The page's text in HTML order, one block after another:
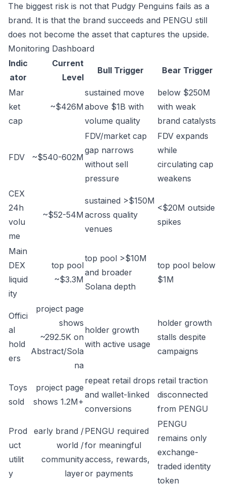
The biggest risk is not that Pudgy Penguins fails as a
brand. It is that the brand succeeds and PENGU still
does not become the asset that captures the upside.
Monitoring Dashboard
Indic
ator
Current
Level
Bull Trigger Bear Trigger
Mar
ket
cap
~$426M
sustained move
above $1B with
volume quality
below $250M
with weak
brand catalysts
FDV ~$540-602M
FDV/market cap
gap narrows
without sell
pressure
FDV expands
while
circulating cap
weakens
CEX
24h
volu
me
~$52-54M
sustained >$150M
across quality
venues
<$20M outside
spikes
Main
DEX
liquid
ity
top pool
~$3.3M
top pool >$10M
and broader
Solana depth
top pool below
$1M
Offici
al
hold
ers
project page
shows
~292.5K on
Abstract/Sola
na
holder growth
with active usage
holder growth
stalls despite
campaigns
Toys
sold
project page
shows 1.2M+
repeat retail drops
and wallet-linked
conversions
retail traction
disconnected
from PENGU
Prod
uct
utilit
y
early brand /
world /
community
layer
PENGU required
for meaningful
access, rewards,
or payments
PENGU
remains only
exchange-
traded identity
token